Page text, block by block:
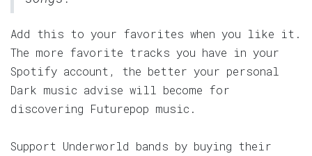
Add this to your favorites when you like it.
The more favorite tracks you have in your
Spotify account, the better your personal
Dark music advise will become for
discovering Futurepop music.
Support Underworld bands by buying their